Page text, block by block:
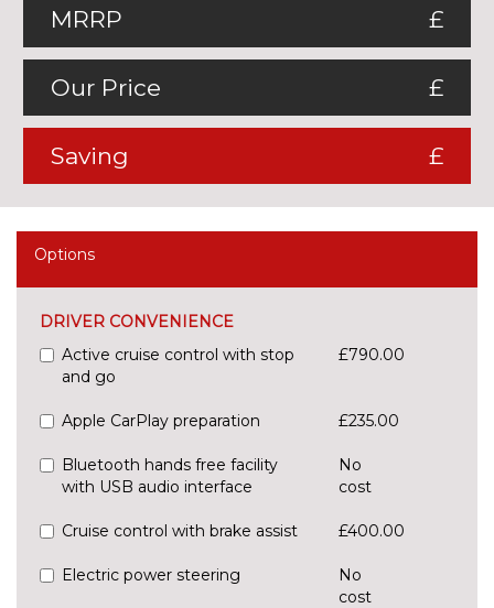
MRRP £
Our Price £
Saving £
Options
DRIVER CONVENIENCE
Active cruise control with stop
and go
£790.00
Apple CarPlay preparation £235.00
Bluetooth hands free facility
with USB audio interface
No
cost
Cruise control with brake assist £400.00
Electric power steering
No
cost